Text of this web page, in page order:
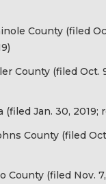
County (filed
County (filed Oct.
(filed Jan. 30, 2019;
County (filed
County (filed Nov.